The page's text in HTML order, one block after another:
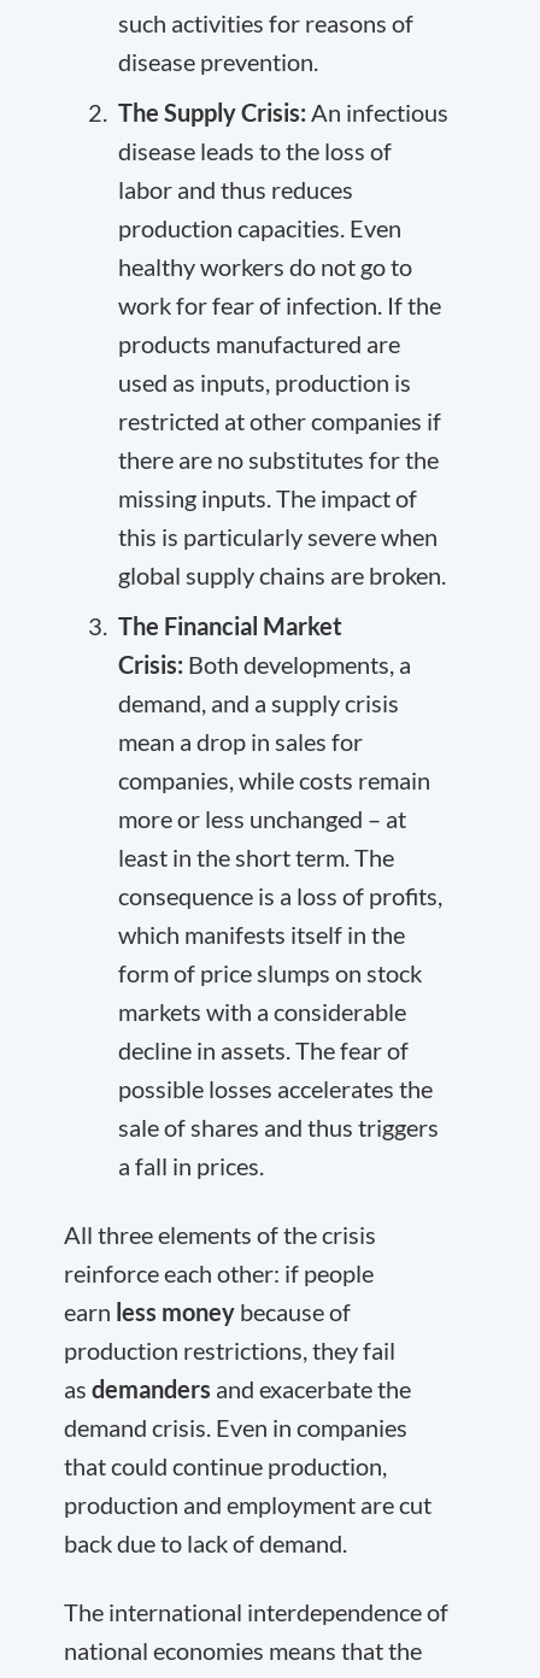
such activities for reasons of
disease prevention.
The Supply Crisis: An infectious
disease leads to the loss of
labor and thus reduces
production capacities. Even
healthy workers do not go to
work for fear of infection. If the
products manufactured are
used as inputs, production is
restricted at other companies if
there are no substitutes for the
missing inputs. The impact of
this is particularly severe when
global supply chains are broken.
The Financial Market
Crisis: Both developments, a
demand, and a supply crisis
mean a drop in sales for
companies, while costs remain
more or less unchanged – at
least in the short term. The
consequence is a loss of profits,
which manifests itself in the
form of price slumps on stock
markets with a considerable
decline in assets. The fear of
possible losses accelerates the
sale of shares and thus triggers
a fall in prices.
All three elements of the crisis
reinforce each other: if people
earn less money because of
production restrictions, they fail
as demanders and exacerbate the
demand crisis. Even in companies
that could continue production,
production and employment are cut
back due to lack of demand.
The international interdependence of
national economies means that the